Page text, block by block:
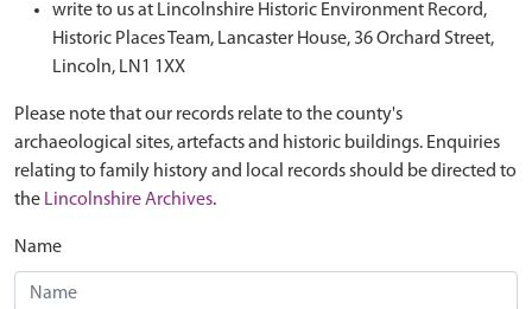
write to us at Lincolnshire Historic Environment Record,
Historic Places Team, Lancaster House, 36 Orchard Street,
Lincoln, LN1 1XX
Please note that our records relate to the county's
archaeological sites, artefacts and historic buildings. Enquiries
relating to family history and local records should be directed to
the Lincolnshire Archives.
Name